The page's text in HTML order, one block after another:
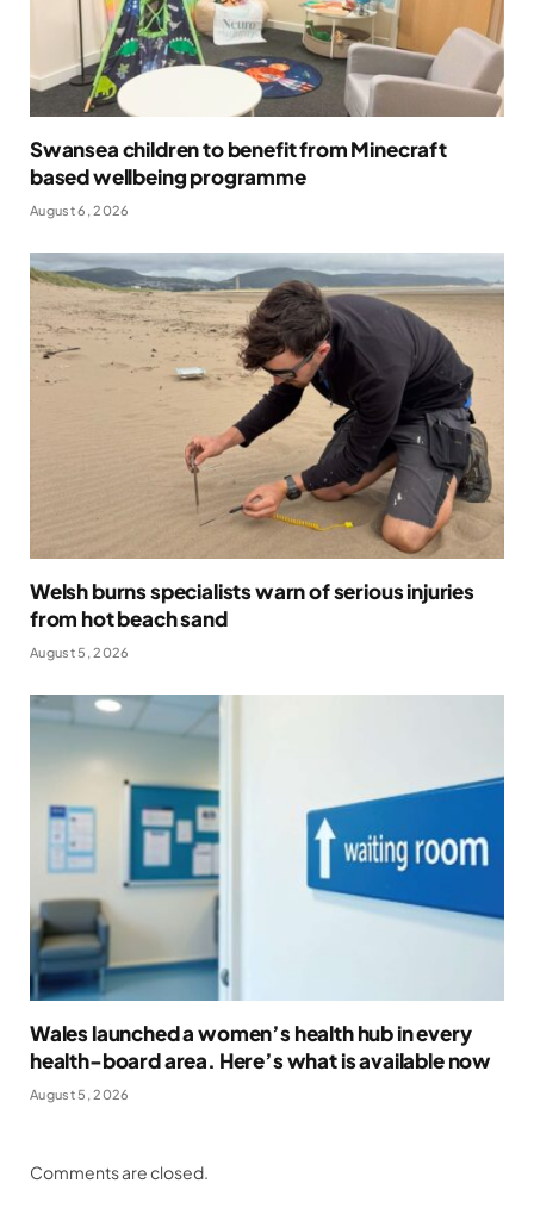
Swansea children to benefit from Minecraft
based wellbeing programme
August 6, 2026
Welsh burns specialists warn of serious injuries
from hot beach sand
August 5, 2026
Wales launched a women’s health hub in every
health-board area. Here’s what is available now
August 5, 2026
Comments are closed.